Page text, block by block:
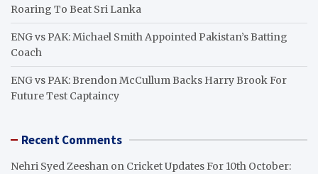
Roaring To Beat Sri Lanka
ENG vs PAK: Michael Smith Appointed Pakistan’s Batting
Coach
ENG vs PAK: Brendon McCullum Backs Harry Brook For
Future Test Captaincy
Recent Comments
Nehri Syed Zeeshan on Cricket Updates For 10th October: